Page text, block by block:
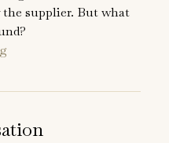
the supplier. But what